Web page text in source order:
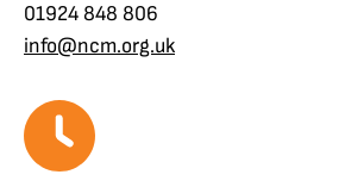
01924 848 806
info@ncm.org.uk